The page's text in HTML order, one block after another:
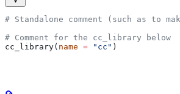
# Standalone comment (such as to
# Comment for the cc_library below
cc_library( name = "cc" )